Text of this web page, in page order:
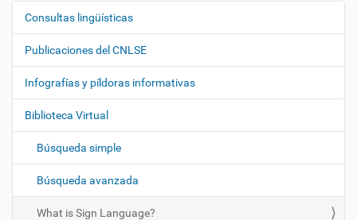
N
e
g
a
i
n
Consultas lingüísticas
Publicaciones del CNLSE
Infografías y píldoras informativas
Biblioteca Virtual
Búsqueda simple
Búsqueda avanzada
What is Sign Language?